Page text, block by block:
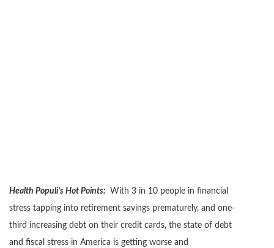
Health Populi’s Hot Points:
With 3 in 10 people in financial
stress tapping into retirement savings prematurely, and one-
third increasing debt on their credit cards, the state of debt
and fiscal stress in America is getting worse and